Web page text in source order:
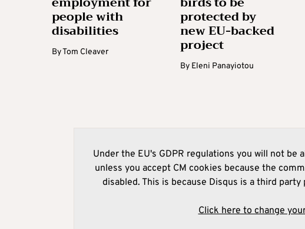
people with
disabilities
ByTom Cleaver
protected by
new EU-backed
project
By Eleni Panayiotou
Under the EU's GDPR regulations you will not
unless you accept CM cookies because the
disabled. This is because Disqus is a third
Click here to change